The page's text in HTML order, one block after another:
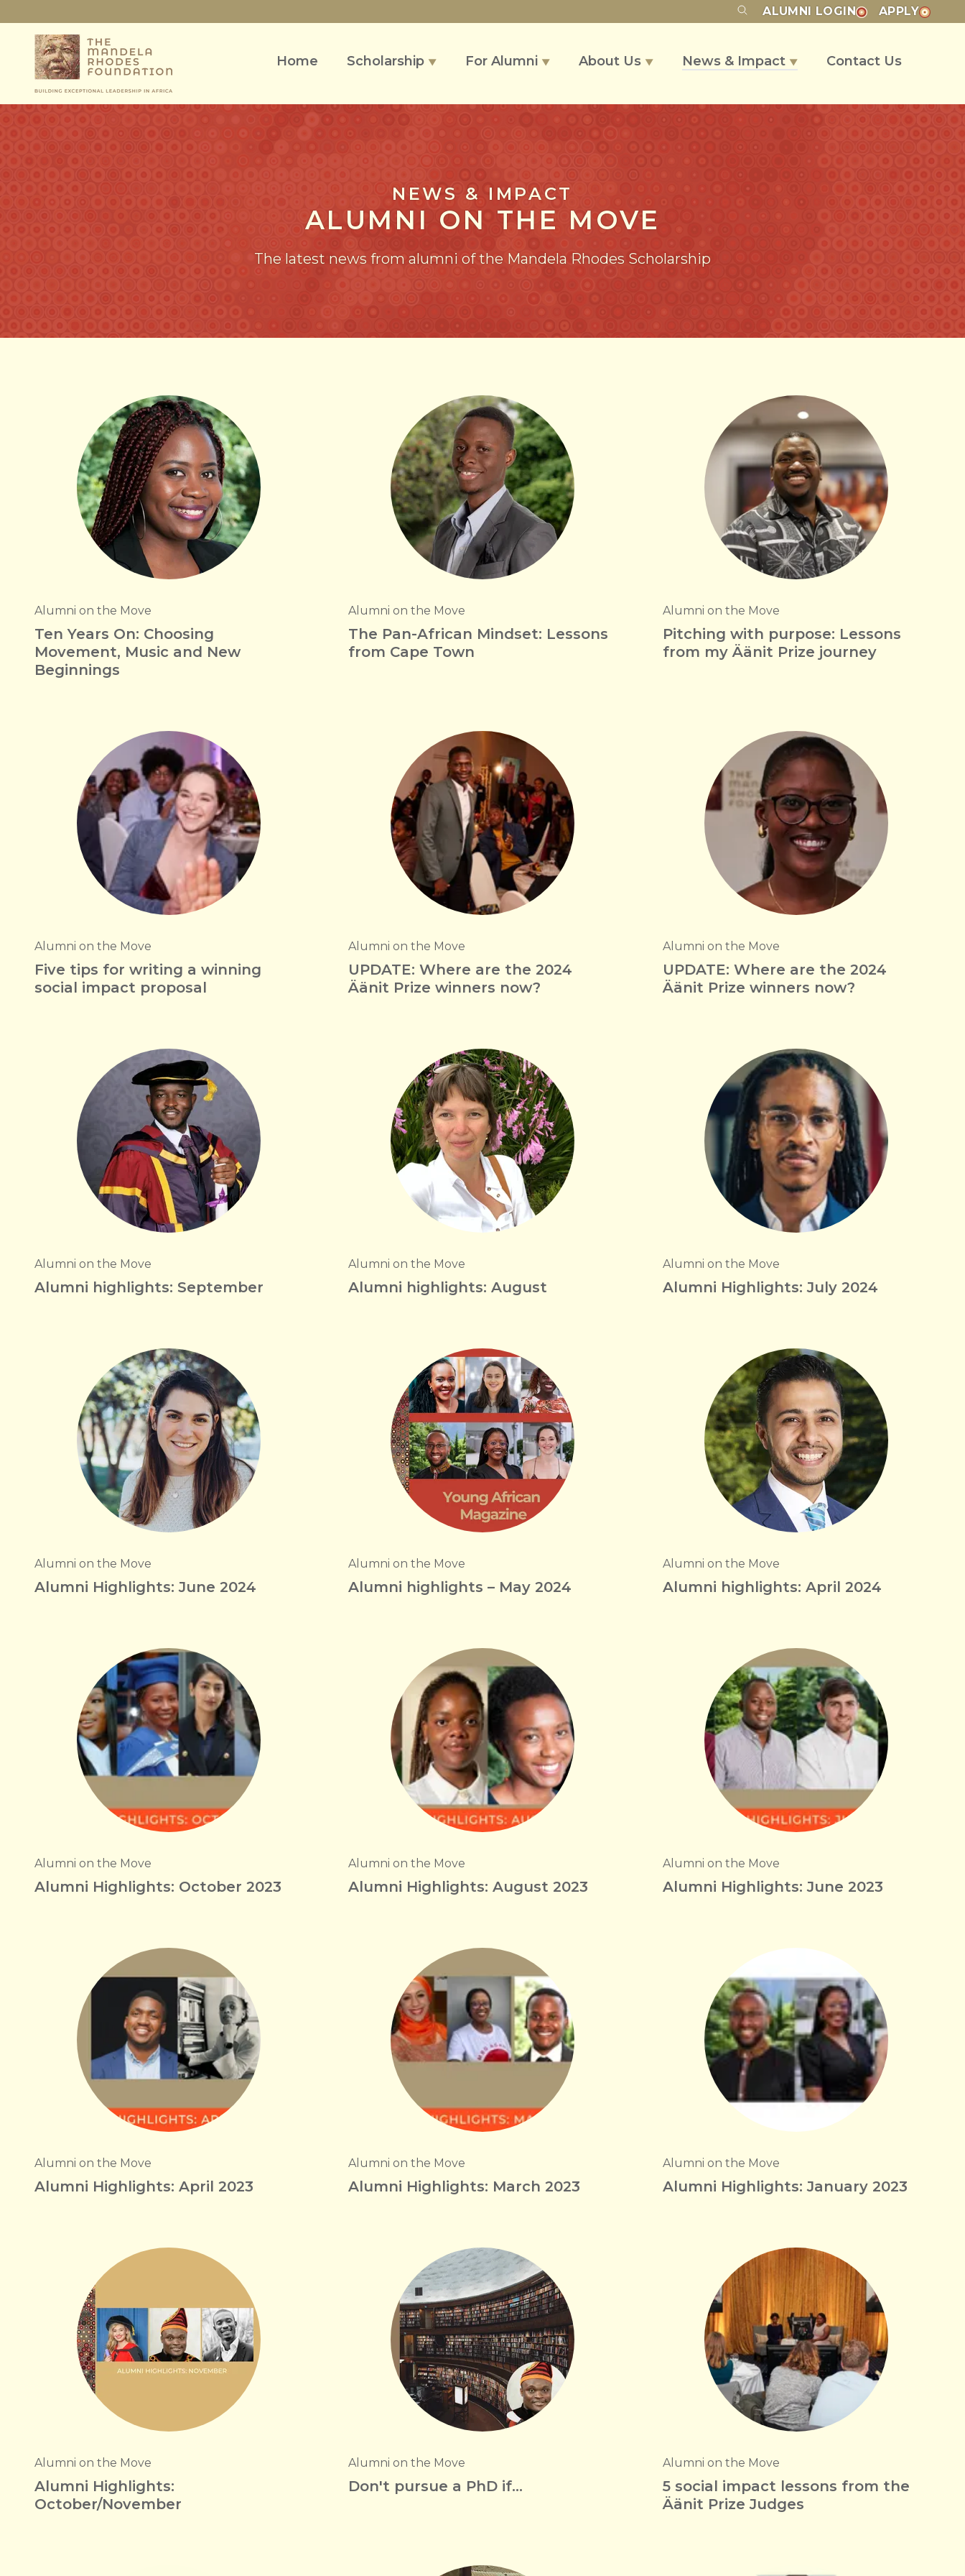
ALUMNI LOGIN APPLY
Home Scholarship ▼ For Alumni ▼ About Us ▼ News & Impact ▼ Contact Us
NEWS & IMPACT
ALUMNI ON THE MOVE
The latest news from alumni of the Mandela Rhodes Scholarship
Alumni on the Move
Ten Years On: Choosing
Movement, Music and New
Beginnings
Alumni on the Move
The Pan-African Mindset: Lessons
from Cape Town
Alumni on the Move
Pitching with purpose: Lessons
from my Äänit Prize journey
Alumni on the Move
Five tips for writing a winning
social impact proposal
Alumni on the Move
UPDATE: Where are the 2024
Äänit Prize winners now?
Alumni on the Move
UPDATE: Where are the 2024
Äänit Prize winners now?
Alumni on the Move
Alumni highlights: September
Alumni on the Move
Alumni highlights: August
Alumni on the Move
Alumni Highlights: July 2024
Alumni on the Move
Alumni Highlights: June 2024
Alumni on the Move
Alumni highlights – May 2024
Alumni on the Move
Alumni highlights: April 2024
Alumni on the Move
Alumni Highlights: October 2023
Alumni on the Move
Alumni Highlights: August 2023
Alumni on the Move
Alumni Highlights: June 2023
Alumni on the Move
Alumni Highlights: April 2023
Alumni on the Move
Alumni Highlights: March 2023
Alumni on the Move
Alumni Highlights: January 2023
Alumni on the Move
Alumni Highlights:
October/November
Alumni on the Move
Don't pursue a PhD if...
Alumni on the Move
5 social impact lessons from the
Äänit Prize Judges